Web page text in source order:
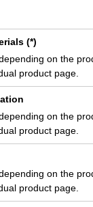
(*)
on the
product page.
on the
product page.
on the
product page.